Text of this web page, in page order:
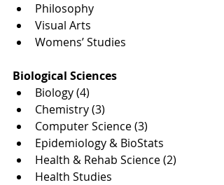
Philosophy
Visual Arts
Womens’ Studies
Biological Sciences
Biology (4)
Chemistry (3)
Computer Science (3)
Epidemiology & BioStats
Health & Rehab Science (2)
Health Studies